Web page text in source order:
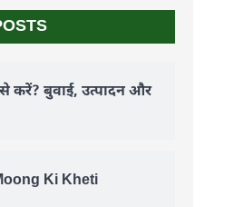
करें? बुवाई, उत्पादन और
Ki Kheti